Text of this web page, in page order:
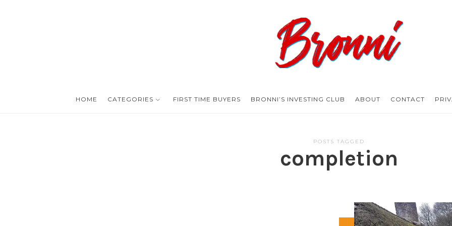
Bronni.co.uk
HOME CATEGORIES FIRST TIME BUYERS BRONNI’S INVESTING CLUB ABOUT CONTACT
POSTS TAGGED
completion